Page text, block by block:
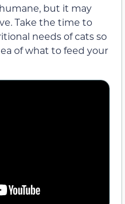
but it may
Take the time to
needs of cats so
of what to feed your